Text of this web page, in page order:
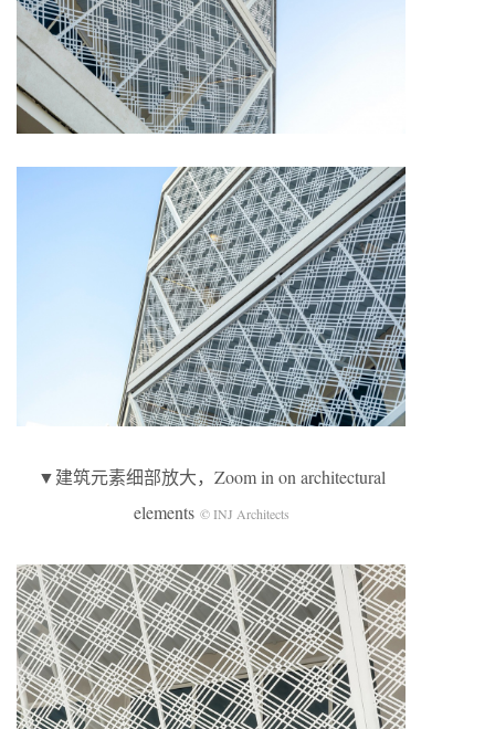
▼建筑元素细部放大，Zoom in on architectural
elements © INJ Architects